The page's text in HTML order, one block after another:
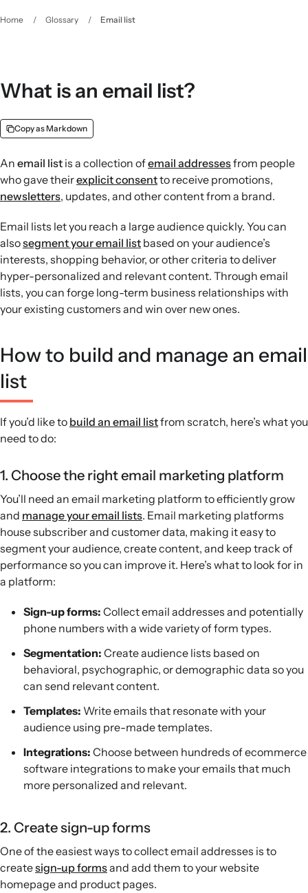
Home / Glossary / Email list
What is an email list?
Copy as Markdown
An email list is a collection ofemail addressesfrom people
who gave theirexplicit consentto receive promotions,
newsletters, updates, and other content from a brand.
Email lists let you reach a large audience quickly. You can
alsosegment your email list based on your audience’s
interests, shopping behavior, or other criteria to deliver
hyper-personalized and relevant content. Through email
lists, you can forge long-term business relationships with
your existing customers and win over new ones.
How to build and manage an email
list
If you’d like to build an email listfrom scratch, here’s what you
need to do:
1. Choose the right email marketing platform
You’ll need an email marketing platform to efficiently grow
and manage your email lists. Email marketing platforms
house subscriber and customer data, making it easy to
segment your audience, create content, and keep track of
performance so you can improve it. Here’s what to look for in
a platform:
Sign-up forms: Collect email addresses and potentially
phone numbers with a wide variety of form types.
Segmentation: Create audience lists based on
behavioral, psychographic, or demographic data so you
can send relevant content.
Templates: Write emails that resonate with your
audience using pre-made templates.
Integrations: Choose between hundreds of ecommerce
software integrations to make your emails that much
more personalized and relevant.
2. Create sign-up forms
One of the easiest ways to collect email addresses is to
createsign-up formsand add them to your website
homepage and product pages.